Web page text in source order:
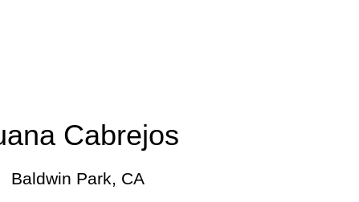
Cabrejos
Baldwin Park, CA